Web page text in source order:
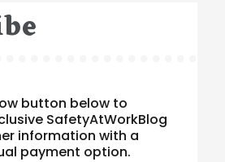
button below to
SafetyAtWorkBlog
information with a
payment option.